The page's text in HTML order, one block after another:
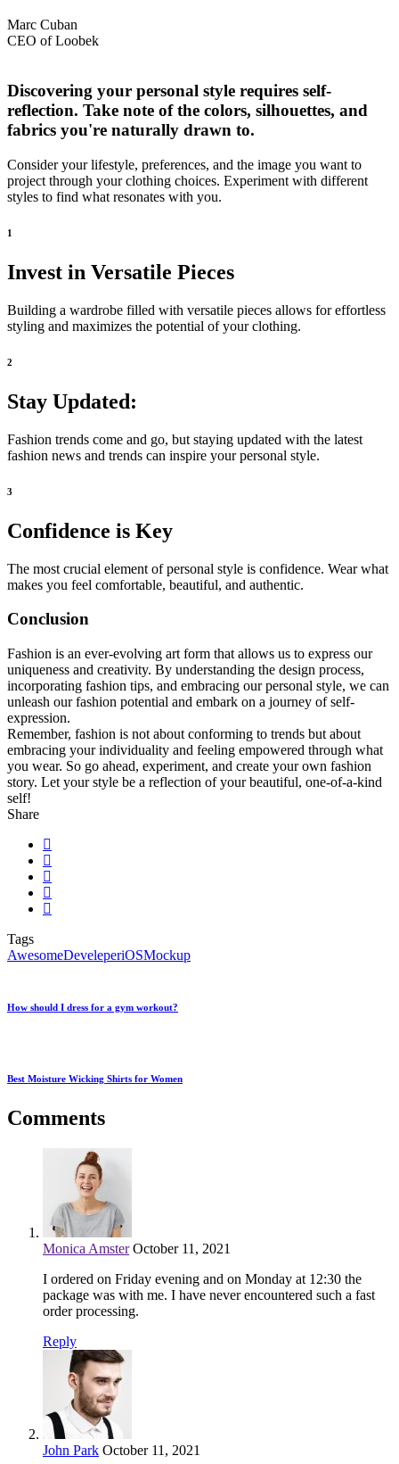
Marc Cuban
CEO of Loobek
Discovering your personal style requires self-
reflection. Take note of the colors, silhouettes, and
fabrics you're naturally drawn to.
Consider your lifestyle, preferences, and the image you want to
project through your clothing choices. Experiment with different
styles to find what resonates with you.
1
Invest in Versatile Pieces
Building a wardrobe filled with versatile pieces allows for effortless
styling and maximizes the potential of your clothing.
2
Stay Updated:
Fashion trends come and go, but staying updated with the latest
fashion news and trends can inspire your personal style.
3
Confidence is Key
The most crucial element of personal style is confidence. Wear what
makes you feel comfortable, beautiful, and authentic.
Conclusion
Fashion is an ever-evolving art form that allows us to express our
uniqueness and creativity. By understanding the design process,
incorporating fashion tips, and embracing our personal style, we can
unleash our fashion potential and embark on a journey of self-
expression.
Remember, fashion is not about conforming to trends but about
embracing your individuality and feeling empowered through what
you wear. So go ahead, experiment, and create your own fashion
story. Let your style be a reflection of your beautiful, one-of-a-kind
self!
Share
Tags
AwesomeDeveleperiOSMockup
How should I dress for a gym workout?
Best Moisture Wicking Shirts for Women
Comments
Monica Amster October 11, 2021
I ordered on Friday evening and on Monday at 12:30 the
package was with me. I have never encountered such a fast
order processing.
Reply
John Park October 11, 2021